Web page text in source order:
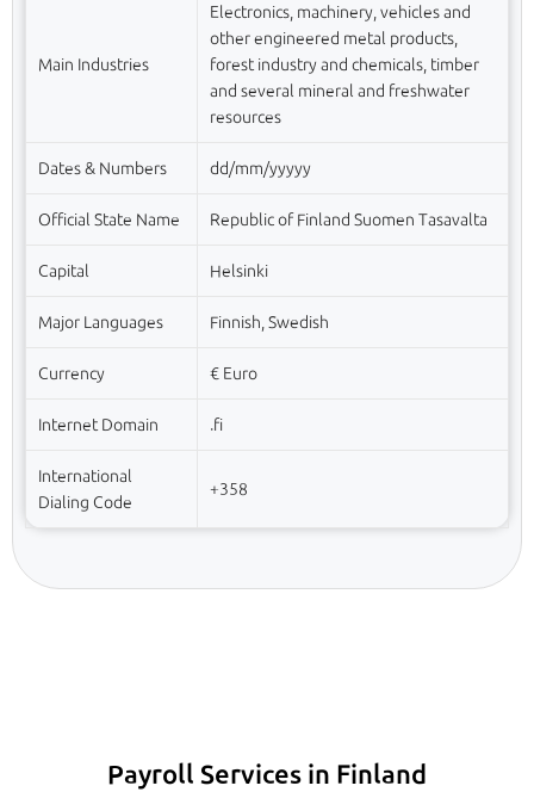
Main Industries
Electronics, machinery, vehicles and
other engineered metal products,
forest industry and chemicals, timber
and several mineral and freshwater
resources
Dates & Numbers dd/mm/yyyyy
Official State Name Republic of Finland Suomen Tasavalta
Capital Helsinki
Major Languages Finnish, Swedish
Currency € Euro
Internet Domain .fi
International
Dialing Code
+358
Payroll Services in Finland